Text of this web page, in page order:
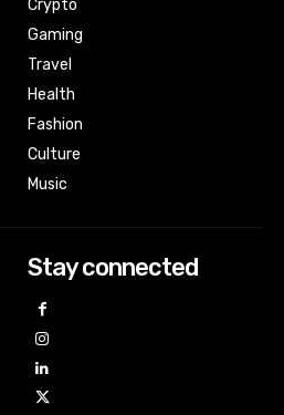
Crypto
Gaming
Travel
Health
Fashion
Culture
Music
Stay connected